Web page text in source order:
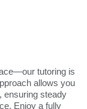
tutoring is
allows you
ensuring steady
Enjoy a fully